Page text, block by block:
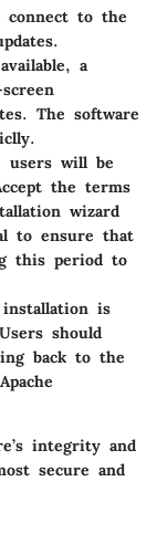
connect to the
a
The software
users will be
the terms
wizard
to ensure that
this period to
is
should
back to the
integrity and
secure and